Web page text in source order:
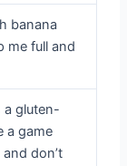
banana
me full and
a gluten-
a game
don’t